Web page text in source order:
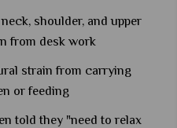
shoulder, and upper
from desk work
strain from carrying
or feeding
told they "need to relax